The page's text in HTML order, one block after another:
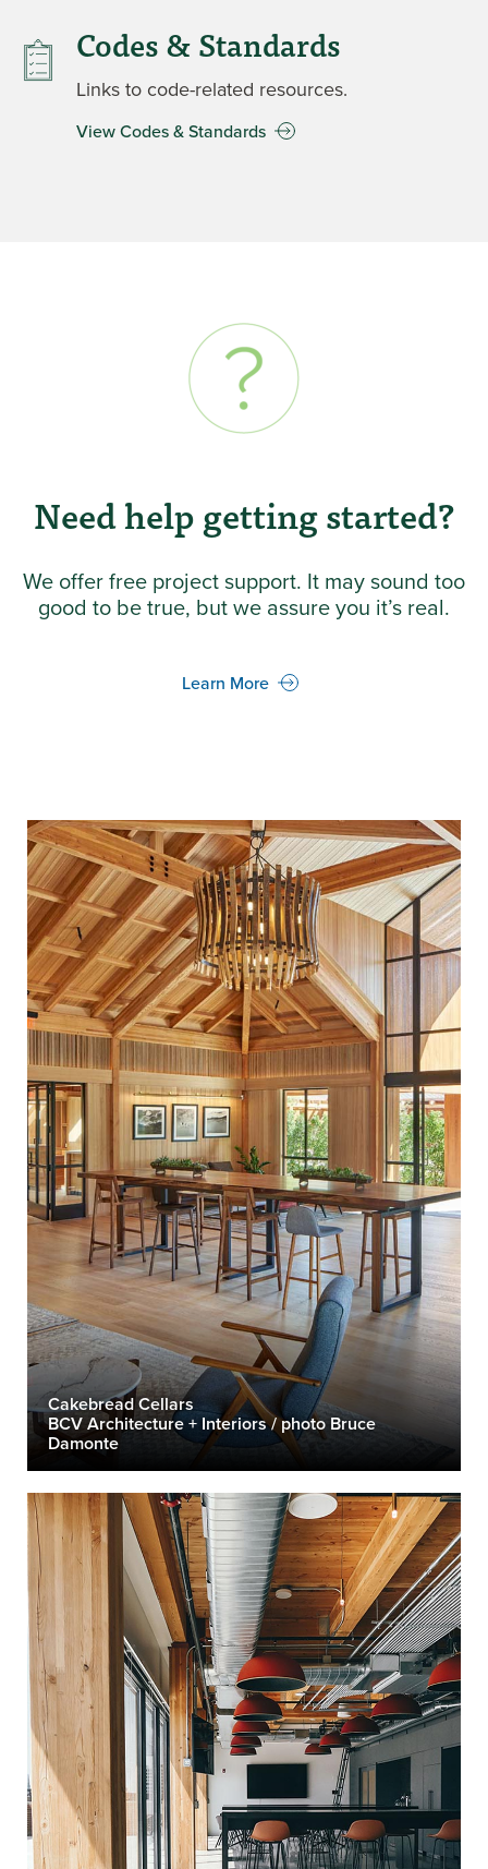
Codes & Standards
Links to code-related resources.
View Codes & Standards
Need help getting started?
We offer free project support. It may sound too
good to be true, but we assure you it’s real.
Learn More
Cakebread Cellars
BCV Architecture + Interiors / photo Bruce
Damonte